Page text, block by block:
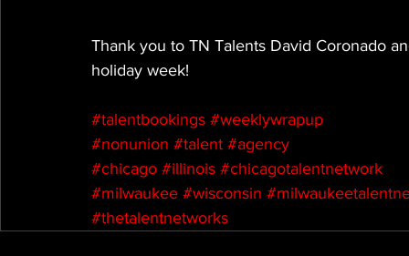
Thank you to TN Talents David Coronado
holiday week!
#talentbookings #weeklywrapup
#nonunion #talent #agency
#chicago #illinois #chicagotalentnetwork
#milwaukee #wisconsin
#thetalentnetworks